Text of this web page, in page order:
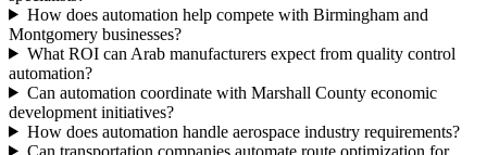
How does automation help compete with Birmingham and
Montgomery businesses?
What ROI can Arab manufacturers expect from quality control
automation?
Can automation coordinate with Marshall County economic
development initiatives?
How does automation handle aerospace industry requirements?
Can transportation companies automate route optimization for